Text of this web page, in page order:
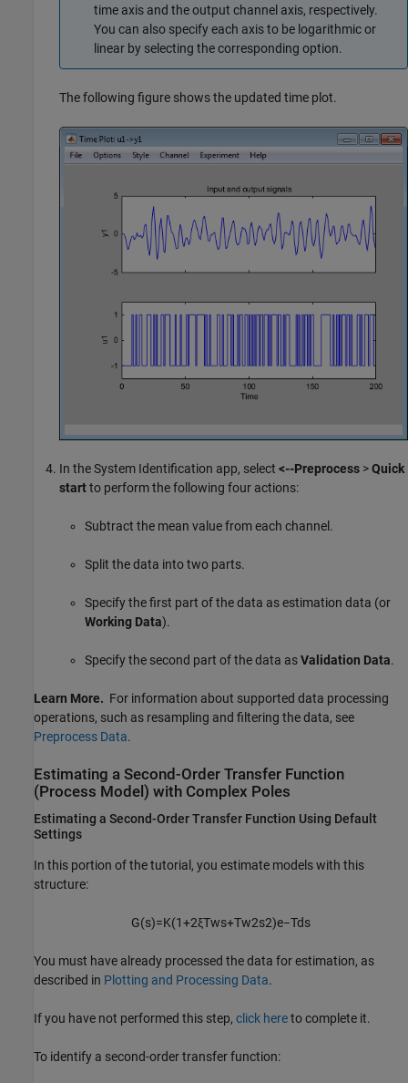
time axis and the output channel axis, respectively.
You can also specify each axis to be logarithmic or
linear by selecting the corresponding option.
The following figure shows the updated time plot.
In the System Identification app, select <--Preprocess >Quick
startto perform the following four actions:
Subtract the mean value from each channel.
Split the data into two parts.
Specify the first part of the data as estimation data (or
Working Data).
Specify the second part of the data asValidation Data.
Learn More. For information about supported data processing
operations, such as resampling and filtering the data, see
Preprocess Data.
Estimating a Second-Order Transfer Function
(Process Model) with Complex Poles
Estimating a Second-Order Transfer Function Using Default
Settings
In this portion of the tutorial, you estimate models with this
structure:
G(s)=K(1+2ξTws+Tw2s2)e−Tds
You must have already processed the data for estimation, as
described in Plotting and Processing Data.
If you have not performed this step, click hereto complete it.
To identify a second-order transfer function: